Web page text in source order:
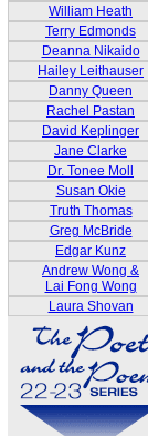
William Heath
Terry Edmonds
Deanna Nikaido
Hailey Leithauser
Danny Queen
Rachel Pastan
David Keplinger
Jane Clarke
Dr. Tonee Moll
Susan Okie
Truth Thomas
Greg McBride
Edgar Kunz
Andrew Wong &
Lai Fong Wong
Laura Shovan